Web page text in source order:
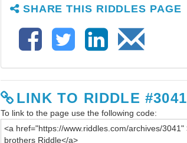
SHARE THIS RIDDLES PAGE
LINK TO RIDDLE #3041
To link to the page use the following code: